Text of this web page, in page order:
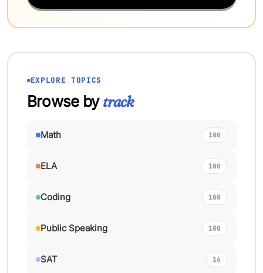
EXPLORE TOPICS
Browse bytrack
Math 100
ELA 100
Coding 100
Public Speaking 100
SAT 16